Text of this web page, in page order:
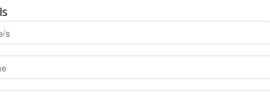
Safety
Airport Safety
5194